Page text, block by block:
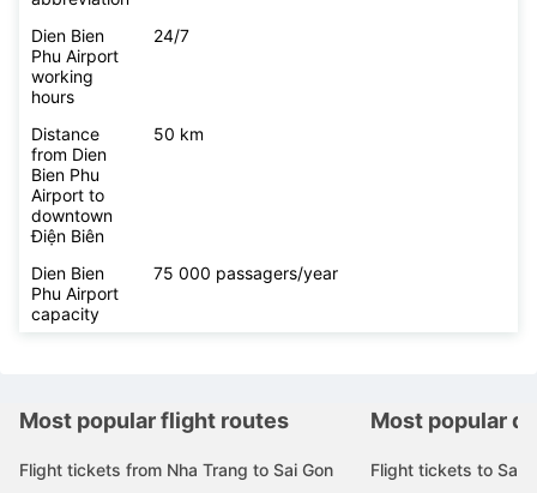
Dien Bien
Phu Airport
working
hours
24/7
Distance
from Dien
Bien Phu
Airport to
downtown
Điện Biên
50 km
Dien Bien
Phu Airport
capacity
75 000 passagers/year
Most popular flight routes
Flight tickets from Nha Trang to Sai Gon
Most popular
Flight tickets to Sai